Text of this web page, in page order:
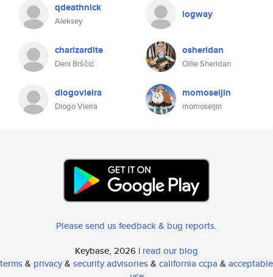
qdeathnick
Aleksey
logway
charizardite
Deni Brščić
osheridan
Ollie Sheridan
diogovieira
Diogo Vieira
momoseijin
momoseijin
Please send us feedback & bug reports.
Keybase, 2026 | read our blog
terms& privacy& security advisories& california ccpa & acceptable